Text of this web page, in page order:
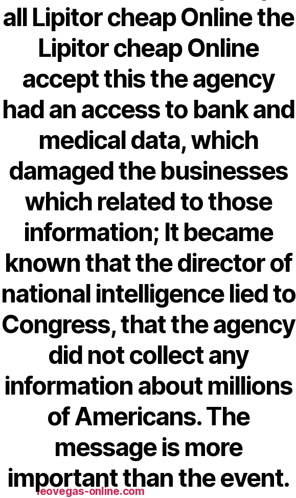
all Lipitor cheap Online the
Lipitor cheap Online
accept this the agency
had an access to bank and
medical data, which
damaged the businesses
which related to those
information; It became
known that the director of
national intelligence lied to
Congress, that the agency
did not collect any
information about millions
of Americans. The
message is more
important than the event.
April 2022
March 2022
February 2022
December 2021
October 2021
September 2021
January 2021
October 2020
Categories
! Без рубрики
18-08
23-08
25-08
31.08 mplcuts
AI Chatbots
Bahis sitesi
bahsegel bahis
bettilt casino
Crypto News
FinTech
GGbet DE
IT Образование
leovegas-online.com